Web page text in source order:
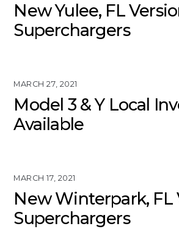
New Yulee, FL
Superchargers
MARCH 27, 2021
Model 3 & Y Local
Available
MARCH 17, 2021
New Winterpark, FL
Superchargers